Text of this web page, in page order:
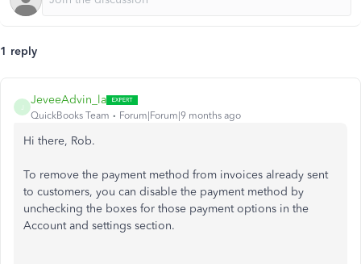
1 reply
JeveeAdvin_la
QuickBooks Team Forum|Forum|9 months ago
Hi there, Rob.
To remove the payment method from invoices already sent
to customers, you can disable the payment method by
unchecking the boxes for those payment options in the
Account and settings section.